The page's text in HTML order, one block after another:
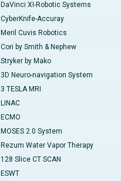
DaVinci XI-Robotic Systems
CyberKnife-Accuray
Meril Cuvis Robotics
Cori by Smith & Nephew
Stryker by Mako
3D Neuro-navigation System
3 TESLA MRI
LINAC
ECMO
MOSES 2.0 System
Rezum Water Vapor Therapy
128 Slice CT SCAN
ESWT